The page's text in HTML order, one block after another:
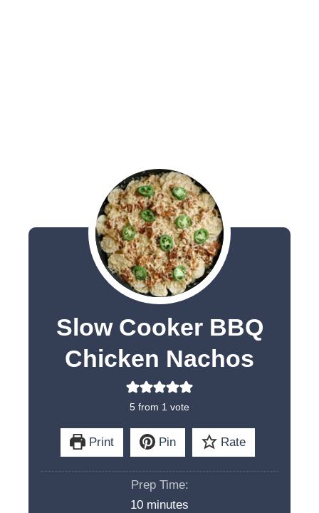
Slow Cooker BBQ
Chicken Nachos
5 from 1 vote
Print Pin Rate
Prep Time:
10mminutes